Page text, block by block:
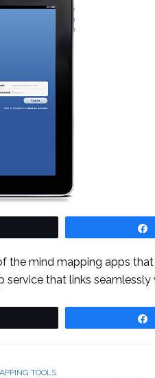
the mind mapping apps
service that links
TOOLS